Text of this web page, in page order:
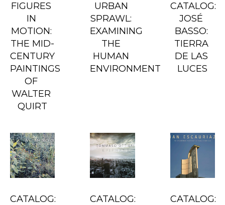
FIGURES
IN
MOTION:
THE MID-
CENTURY
PAINTINGS
OF
WALTER
QUIRT
URBAN
SPRAWL:
EXAMINING
THE
HUMAN
ENVIRONMENT
CATALOG:
JOSÉ
BASSO:
TIERRA
DE LAS
LUCES
CATALOG:
CATALOG:
CATALOG: